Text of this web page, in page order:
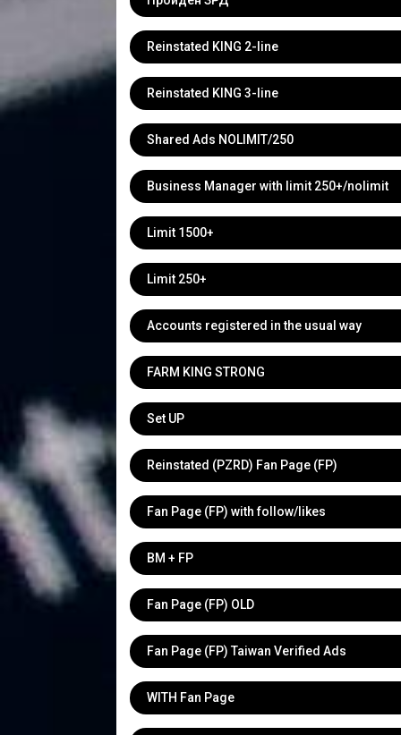
Reinstated KING 2-line
Reinstated KING 3-line
Shared Ads NOLIMIT/250
Business Manager with limit 250+/nolimit
Limit 1500+
Limit 250+
Accounts registered in the usual way
FARM KING STRONG
Set UP
Reinstated (PZRD) Fan Page (FP)
Fan Page (FP) with follow/likes
BM + FP
Fan Page (FP) OLD
Fan Page (FP) Taiwan Verified Ads
WITH Fan Page